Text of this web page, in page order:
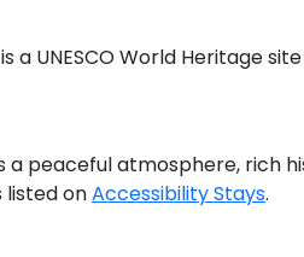
a UNESCO World Heritage
peaceful atmosphere, rich
onAccessibility Stays.